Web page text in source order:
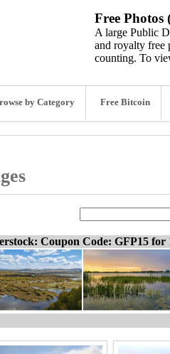
Free Photos
A large Public
and royalty free
counting. To
by Category Free Bitcoin
Coupon Code: GFP15 for